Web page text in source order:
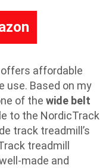
affordable
use. Based on my
of the wide belt
to the NordicTrack
track treadmill’s
treadmill
made and